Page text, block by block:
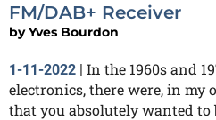
FM/DAB+ Receiver
byYves Bourdon
1-11-2022 | In the 1960s and
electronics, there were, in my
that you absolutely wanted to